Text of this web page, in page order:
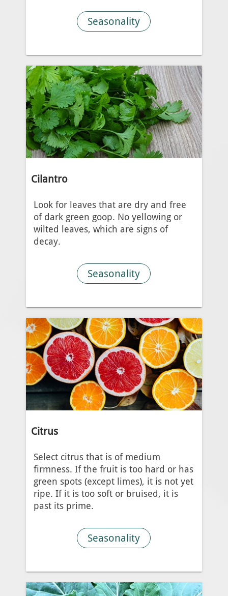
Seasonality
Cilantro
Look for leaves that are dry and free
of dark green goop. No yellowing or
wilted leaves, which are signs of
decay.
Seasonality
Citrus
Select citrus that is of medium
firmness. If the fruit is too hard or has
green spots (except limes), it is not yet
ripe. If it is too soft or bruised, it is
past its prime.
Seasonality